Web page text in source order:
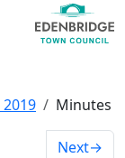
Minutes
Next→